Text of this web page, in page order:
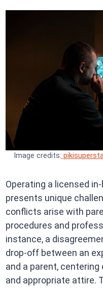
Image credits:
Operating a licensed
presents unique
conflicts arise with
procedures and
instance, a
drop-off between an
and a parent,
and appropriate attire.